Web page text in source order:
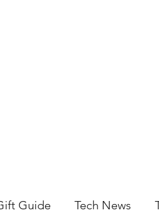
Guide Tech News